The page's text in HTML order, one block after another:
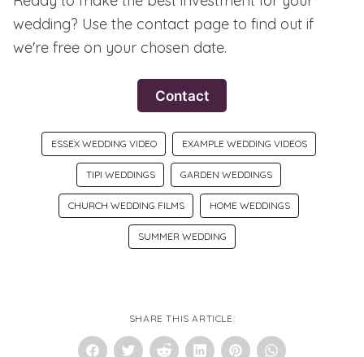
wedding? Use the contact page to find out if
we're free on your chosen date.
Contact
ESSEX WEDDING VIDEO EXAMPLE WEDDING VIDEOS
TIPI WEDDINGS GARDEN WEDDINGS
CHURCH WEDDING FILMS HOME WEDDINGS
SUMMER WEDDING
SHARE THIS ARTICLE: